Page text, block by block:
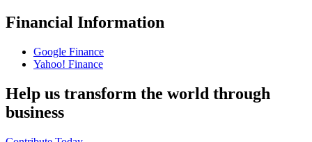
Financial Information
Google Finance
Yahoo! Finance
Help us transform the world through
business